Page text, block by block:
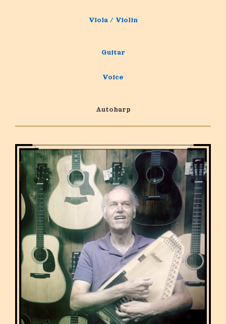
Viola / Violin
Guitar
Voice
Autoharp